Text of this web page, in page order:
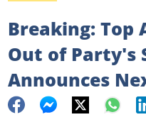
Breaking: Top
Out of Party's
Announces